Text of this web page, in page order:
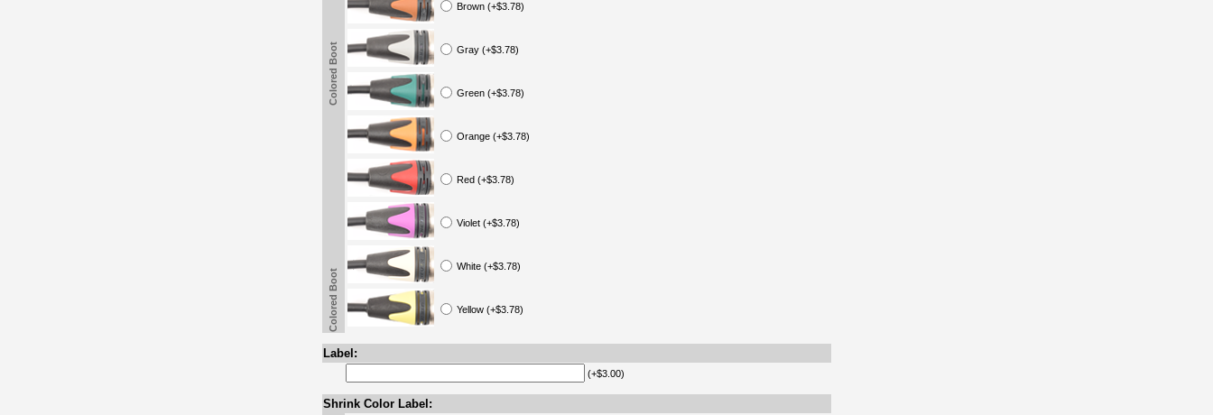
Colored Boot
Brown (+$3.78)
Gray (+$3.78)
Green (+$3.78)
Orange (+$3.78)
Red (+$3.78)
Violet (+$3.78)
White (+$3.78)
Yellow (+$3.78)
Colored Boot
Label:
(+$3.00)
Shrink Color Label: